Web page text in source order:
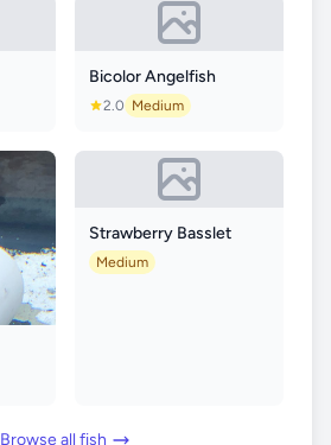
Bicolor Angelfish
2.0 Medium
Strawberry Basslet
Medium
Browse all fish